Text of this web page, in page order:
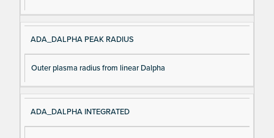
ADA_DALPHA PEAK RADIUS
Outer plasma radius from linear Dalpha
ADA_DALPHA INTEGRATED